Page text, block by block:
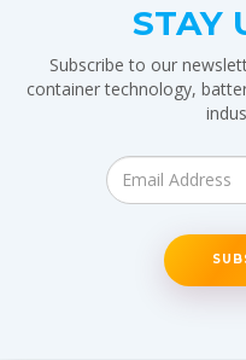
STAY
Subscribe to our
container technology,